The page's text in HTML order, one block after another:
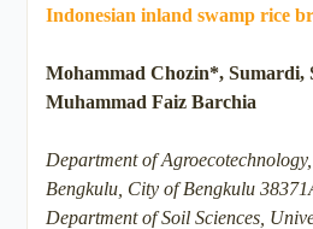
Indonesian inland swamp rice
Mohammad Chozin*, Sumardi,
Muhammad Faiz Barchia
Department of
Bengkulu, City of Bengkulu
Department of Soil Sciences,